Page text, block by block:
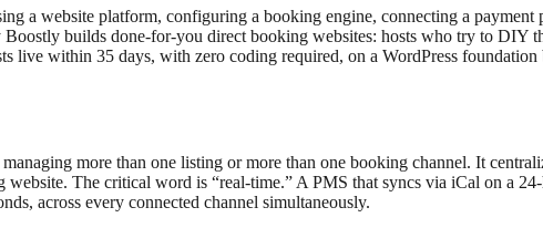
a website platform, configuring a booking engine, connecting a
builds done-for-you direct booking websites: hosts who try to DIY
live within 35 days, with zero coding required, on a WordPress
more than one listing or more than one booking channel. It
The critical word is “real-time.” A PMS that syncs via iCal on a
across every connected channel simultaneously.